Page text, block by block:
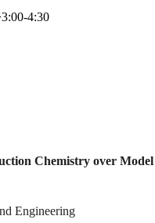
4:30
Chemistry over
Engineering